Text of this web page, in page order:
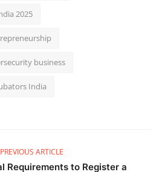
2025
business
India
PREVIOUS ARTICLE
Requirements to Register a